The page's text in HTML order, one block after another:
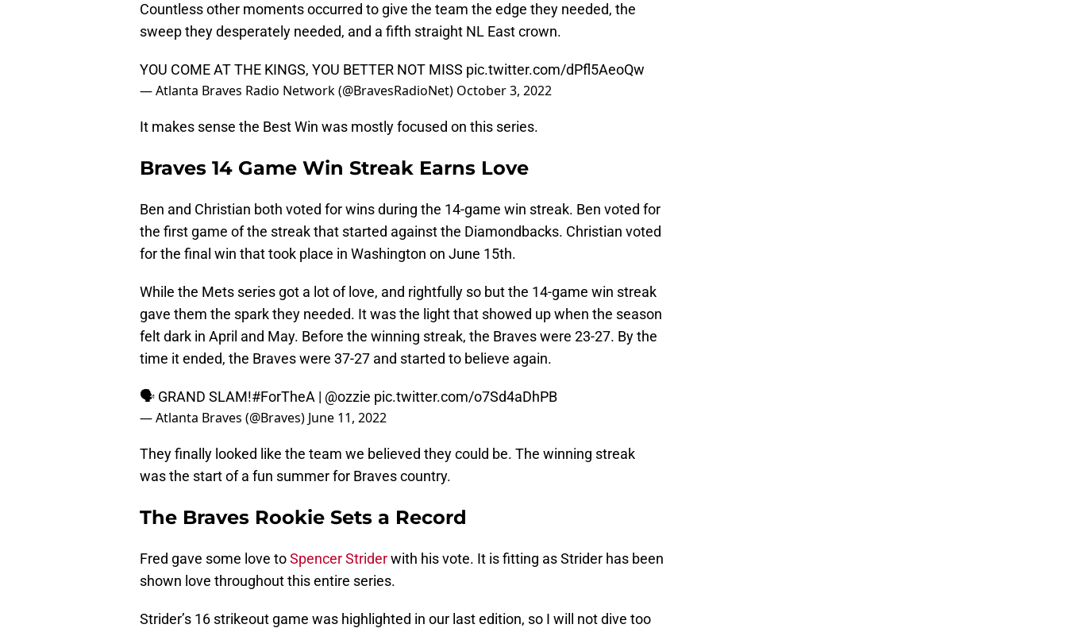
Countless other moments occurred to give the team the edge they needed, the
sweep they desperately needed, and a fifth straight NL East crown.
YOU COME AT THE KINGS, YOU BETTER NOT MISS pic.twitter.com/dPfl5AeoQw
— Atlanta Braves Radio Network (@BravesRadioNet) October 3, 2022
It makes sense the Best Win was mostly focused on this series.
Braves 14 Game Win Streak Earns Love
Ben and Christian both voted for wins during the 14-game win streak. Ben voted for
the first game of the streak that started against the Diamondbacks. Christian voted
for the final win that took place in Washington on June 15th.
While the Mets series got a lot of love, and rightfully so but the 14-game win streak
gave them the spark they needed. It was the light that showed up when the season
felt dark in April and May. Before the winning streak, the Braves were 23-27. By the
time it ended, the Braves were 37-27 and started to believe again.
🗣 GRAND SLAM!#ForTheA | @ozzie pic.twitter.com/o7Sd4aDhPB
— Atlanta Braves (@Braves) June 11, 2022
They finally looked like the team we believed they could be. The winning streak
was the start of a fun summer for Braves country.
The Braves Rookie Sets a Record
Fred gave some love toSpencer Striderwith his vote. It is fitting as Strider has been
shown love throughout this entire series.
Strider’s 16 strikeout game was highlighted in our last edition, so I will not dive too